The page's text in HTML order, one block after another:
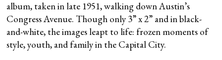
album, taken in late 1951, walking down Austin’s
Congress Avenue. Though only 3” x 2” and in black-
and-white, the images leapt to life: frozen moments of
style, youth, and family in the Capital City.